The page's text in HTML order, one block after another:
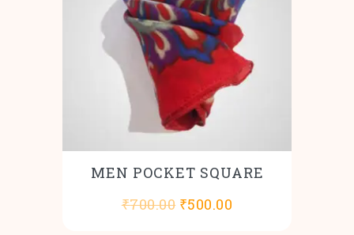
MEN POCKET SQUARE
₹700.00 Original
₹500.00